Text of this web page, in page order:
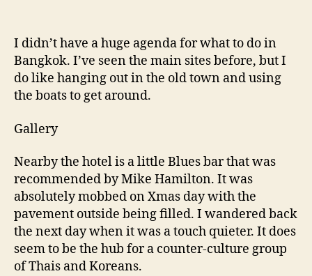
&
them
home
I didn’t have a huge agenda for what to do in
Bangkok. I’ve seen the main sites before, but I
do like hanging out in the old town and using
the boats to get around.
Gallery
Nearby the hotel is a little Blues bar that was
recommended by Mike Hamilton. It was
absolutely mobbed on Xmas day with the
pavement outside being filled. I wandered back
the next day when it was a touch quieter. It does
seem to be the hub for a counter-culture group
of Thais and Koreans.